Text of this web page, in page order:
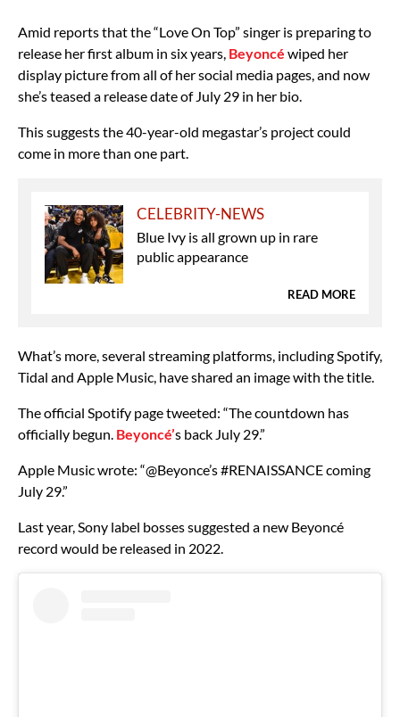
Amid reports that the “Love On Top” singer is preparing to
release her first album in six years, Beyoncé wiped her
display picture from all of her social media pages, and now
she’s teased a release date of July 29 in her bio.
This suggests the 40-year-old megastar’s project could
come in more than one part.
CELEBRITY-NEWS
Blue Ivy is all grown up in rare
public appearance
READ MORE
What’s more, several streaming platforms, including Spotify,
Tidal and Apple Music, have shared an image with the title.
The official Spotify page tweeted: “The countdown has
officially begun. Beyoncé’s back July 29.”
Apple Music wrote: “@Beyonce’s #RENAISSANCE coming
July 29.”
Last year, Sony label bosses suggested a new Beyoncé
record would be released in 2022.